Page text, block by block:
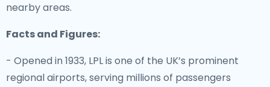
nearby areas.
Facts and Figures:
- Opened in 1933, LPL is one of the UK’s prominent
regional airports, serving millions of passengers